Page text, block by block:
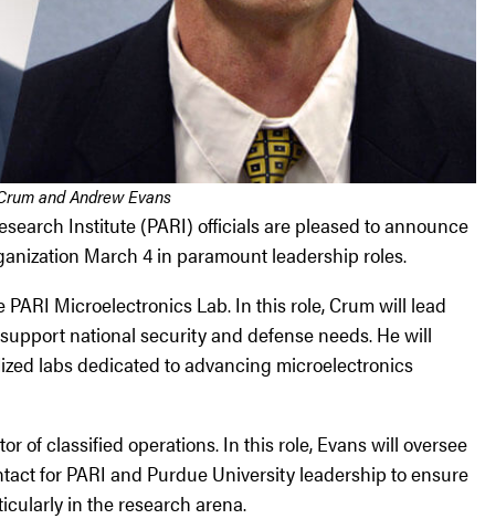
and Andrew Evans
Institute (PARI) officials are pleased to announce
March 4 in paramount leadership roles.
Microelectronics Lab. In this role, Crum will lead
national security and defense needs. He will
labs dedicated to advancing microelectronics
of classified operations. In this role, Evans will oversee
for PARI and Purdue University leadership to ensure
in the research arena.